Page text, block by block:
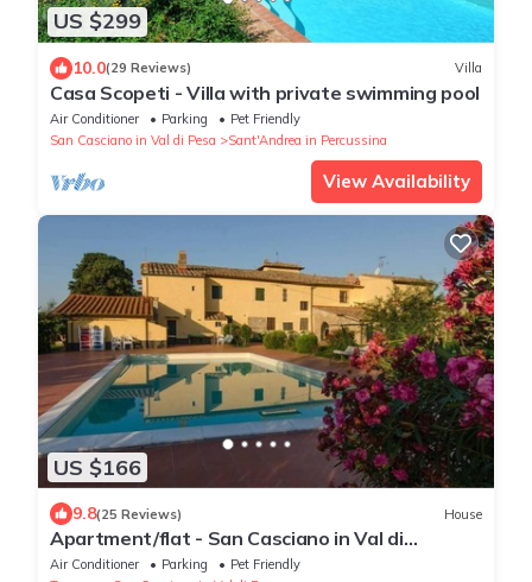
US $299
10.0(29 Reviews) Villa
Casa Scopeti - Villa with private swimming pool
Air Conditioner Parking
Pet Friendly
San Casciano in Val di Pesa
Sant'Andrea in Percussina
View Availability
US $166
9.8(25 Reviews) House
Apartment/flat - San Casciano in Val di
PesaApartment in Farmhouse
Air Conditioner Parking
Pet Friendly